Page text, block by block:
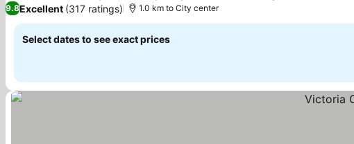
9.8Excellent (317 ratings) 1.0 km to City center
Select dates to see exact prices